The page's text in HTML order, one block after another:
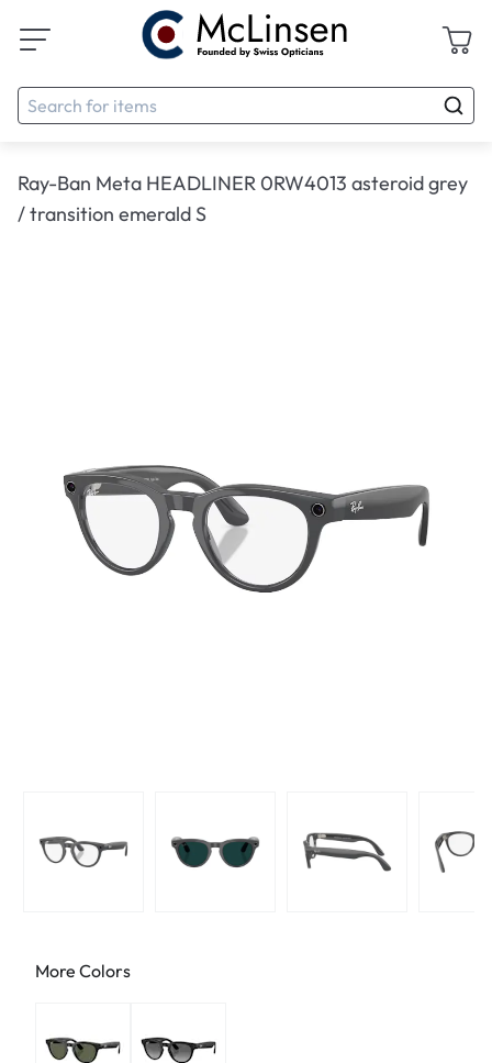
Ray-Ban Meta HEADLINER 0RW4013 asteroid grey
/ transition emerald S
More Colors